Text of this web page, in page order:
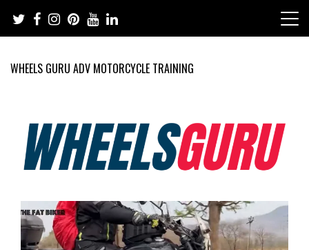
content
WHEELS GURU ADV MOTORCYCLE TRAINING
Wheels Guru
Motorcycles and Cars